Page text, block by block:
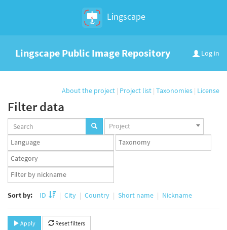
Lingscape
Log in
Lingscape Public Image Repository
About the project | Project list | Taxonomies | License
Filter data
Projects
set
Project
Languages
set
Taxonomy
set
Taxonomy
term
set
App
user
Sort by: ID City Country Short name Nickname
Apply Reset filters